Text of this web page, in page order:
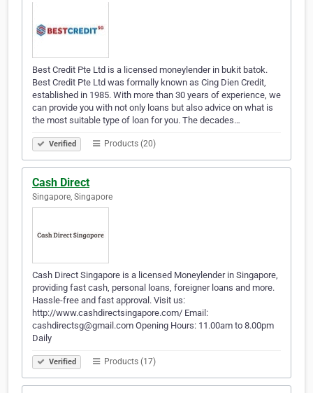
Best Credit Pte Ltd is a licensed moneylender in bukit batok.
Best Credit Pte Ltd was formally known as Cing Dien Credit,
established in 1985. With more than 30 years of experience, we
can provide you with not only loans but also advice on what is
the most suitable type of loan for you. The decades…
Verified Products (20)
Cash Direct
Singapore, Singapore
Cash Direct Singapore is a licensed Moneylender in Singapore,
providing fast cash, personal loans, foreigner loans and more.
Hassle-free and fast approval. Visit us:
http://www.cashdirectsingapore.com/ Email:
cashdirectsg@gmail.com Opening Hours: 11.00am to 8.00pm
Daily
Verified Products (17)